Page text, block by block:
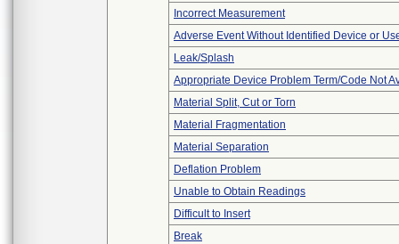
Incorrect Measurement
Adverse Event Without Identified Device or
Leak/Splash
Appropriate Device Problem Term/Code Not
Material Split, Cut or Torn
Material Fragmentation
Material Separation
Deflation Problem
Unable to Obtain Readings
Difficult to Insert
Break